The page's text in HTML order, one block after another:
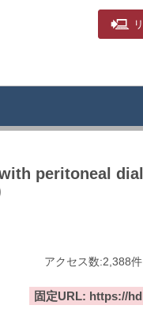
peritoneal
アクセス数:2,388件
固定URL: https://